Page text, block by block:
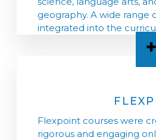
geography. A wide range
integrated into the
Flexpoint courses were
rigorous and engaging